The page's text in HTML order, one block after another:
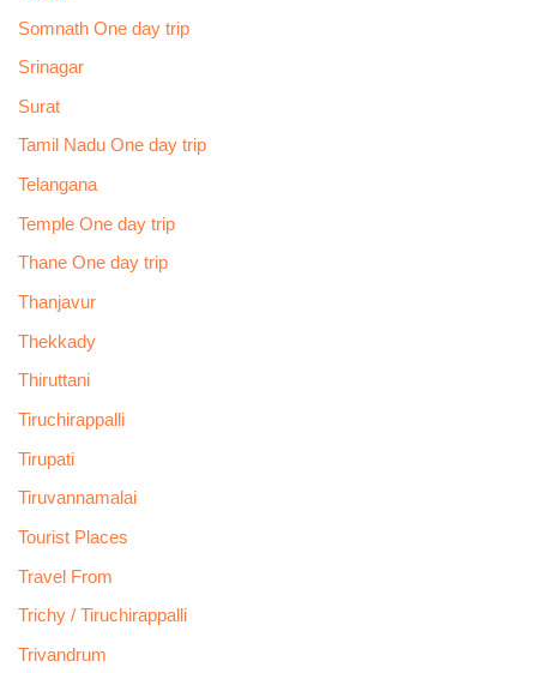
Somnath One day trip
Srinagar
Surat
Tamil Nadu One day trip
Telangana
Temple One day trip
Thane One day trip
Thanjavur
Thekkady
Thiruttani
Tiruchirappalli
Tirupati
Tiruvannamalai
Tourist Places
Travel From
Trichy / Tiruchirappalli
Trivandrum